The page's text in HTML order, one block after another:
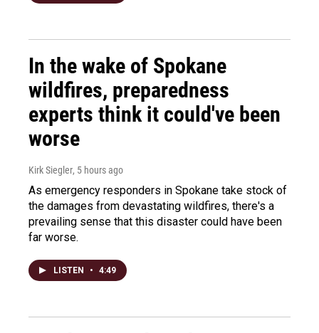
In the wake of Spokane
wildfires, preparedness
experts think it could've been
worse
Kirk Siegler, 5 hours ago
As emergency responders in Spokane take stock of
the damages from devastating wildfires, there's a
prevailing sense that this disaster could have been
far worse.
LISTEN • 4:49